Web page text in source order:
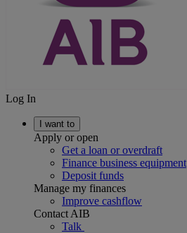
Log In
I want to
Apply or open
Get a loan or overdraft
Finance business equipment
Deposit funds
Manage my finances
Improve cashflow
Contact AIB
Talk